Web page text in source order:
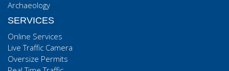
Archaeology
SERVICES
Online Services
Live Traffic Camera
Oversize Permits